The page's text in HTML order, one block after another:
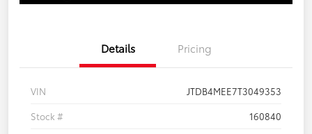
Details Pricing
VIN
JTDB4MEE7T3049353
Stock #
160840